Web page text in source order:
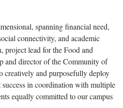
spanning financial need,
connectivity, and academic
project lead for the Food and
and director of the Community of
creatively and purposefully deploy
success in coordination with multiple
equally committed to our campus